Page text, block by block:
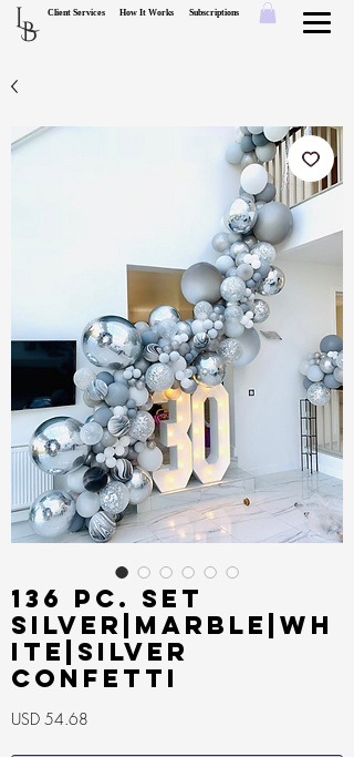
How It Works
Client Services Subscriptions
LB
136 pc. Set
Silver|Marble|Wh
ite|Silver
Confetti
USD 54.68